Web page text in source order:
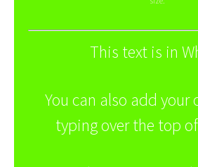
This text is in
You can also add your
typing over the top